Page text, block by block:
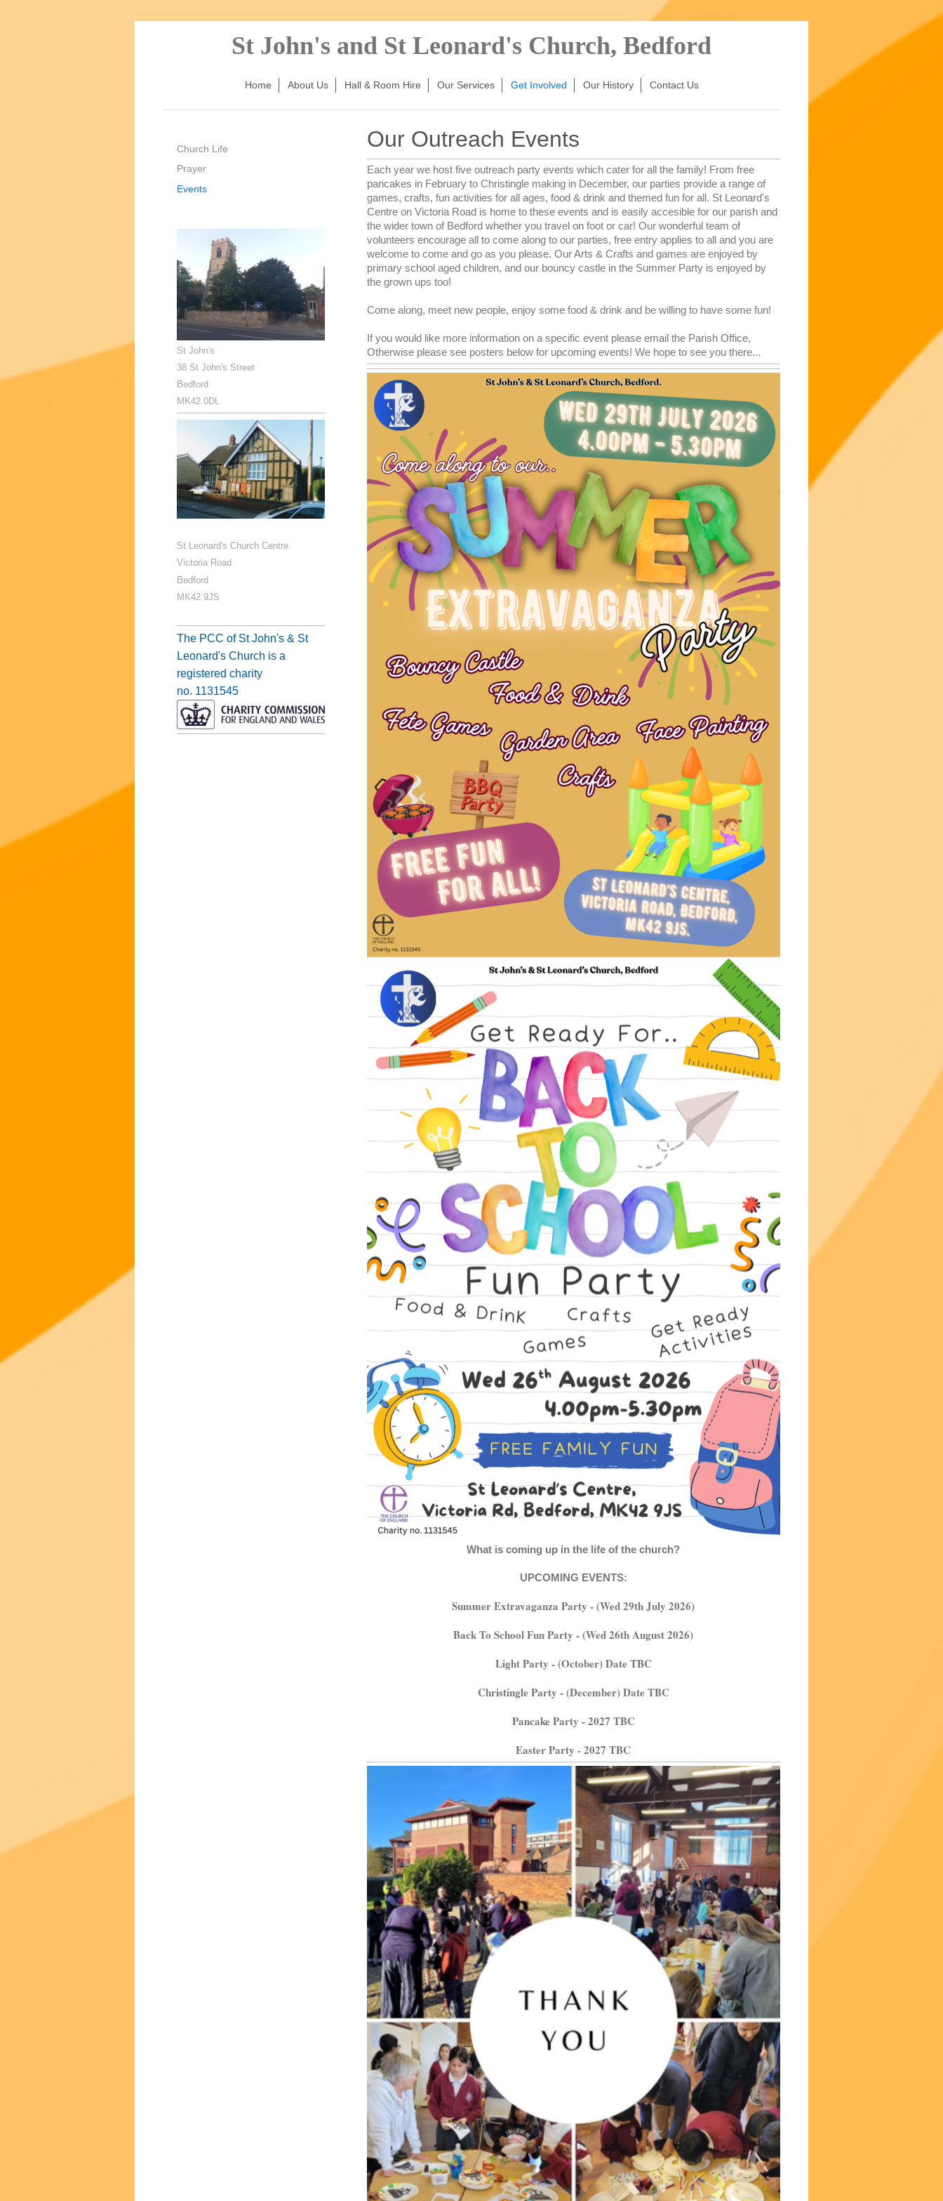
St John's and St Leonard's Church, Bedford
Home About Us Hall & Room Hire Our Services Get Involved Our History Contact Us
Our Outreach Events
Each year we host five outreach party events which cater for all the family! From free
pancakes in February to Christingle making in December, our parties provide a range of
games, crafts, fun activities for all ages, food & drink and themed fun for all. St Leonard's
Centre on Victoria Road is home to these events and is easily accesible for our parish and
the wider town of Bedford whether you travel on foot or car! Our wonderful team of
volunteers encourage all to come along to our parties, free entry applies to all and you are
welcome to come and go as you please. Our Arts & Crafts and games are enjoyed by
primary school aged children, and our bouncy castle in the Summer Party is enjoyed by
the grown ups too!
Come along, meet new people, enjoy some food & drink and be willing to have some fun!
If you would like more information on a specific event please email the Parish Office,
Otherwise please see posters below for upcoming events! We hope to see you there...
What is coming up in the life of the church?
UPCOMING EVENTS:
Summer Extravaganza Party - (Wed 29th July 2026)
Back To School Fun Party - (Wed 26th August 2026)
Light Party - (October) Date TBC
Christingle Party - (December) Date TBC
Pancake Party - 2027 TBC
Easter Party - 2027 TBC
Church Life
Prayer
Events
St John's
38 St John's Street
Bedford
MK42 0DL
St Leonard's Church Centre
Victoria Road
Bedford
MK42 9JS
The PCC of St John's & St
Leonard's Church is a
registered charity
no. 1131545